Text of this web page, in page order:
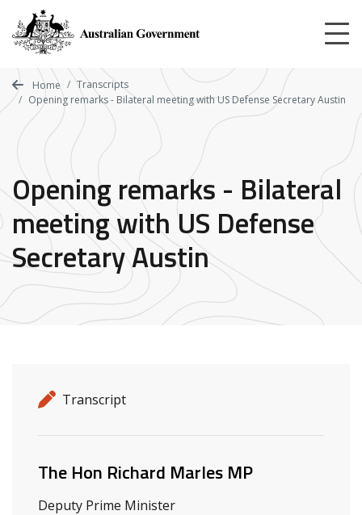
main
content
Home
Transcripts
Opening remarks - Bilateral meeting with US Defense Secretary Austin
Opening remarks - Bilateral
meeting with US Defense
Secretary Austin
Release details
Release type
Transcript
Related ministers and contacts
The Hon Richard Marles MP
Deputy Prime Minister